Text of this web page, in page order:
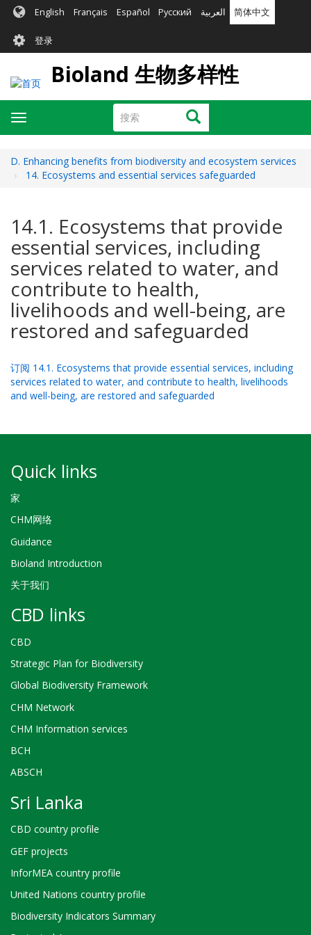
English Français Español Русский العربية 简体中文
User
account
menu
登录
Bioland 生物多样性
搜
索
搜索
Toggle
navigation
D. Enhancing benefits from biodiversity and ecosystem services
14. Ecosystems and essential services safeguarded
14.1. Ecosystems that provide
essential services, including
services related to water, and
contribute to health,
livelihoods and well-being, are
restored and safeguarded
订阅 14.1. Ecosystems that provide essential services, including
services related to water, and contribute to health, livelihoods
and well-being, are restored and safeguarded
Quick links
家
CHM网络
Guidance
Bioland Introduction
关于我们
CBD links
CBD
Strategic Plan for Biodiversity
Global Biodiversity Framework
CHM Network
CHM Information services
BCH
ABSCH
Sri Lanka
CBD country profile
GEF projects
InforMEA country profile
United Nations country profile
Biodiversity Indicators Summary